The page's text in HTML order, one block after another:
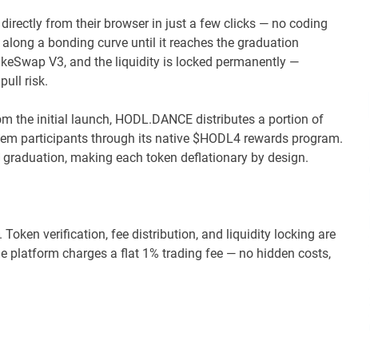
from their browser in just a few clicks — no coding
a bonding curve until it reaches the graduation
V3, and the liquidity is locked permanently —
risk.
the initial launch, HODL.DANCE distributes a portion of
participants through its native $HODL4 rewards program.
making each token deflationary by design.
Token verification, fee distribution, and liquidity locking are
platform charges a flat 1% trading fee — no hidden costs,